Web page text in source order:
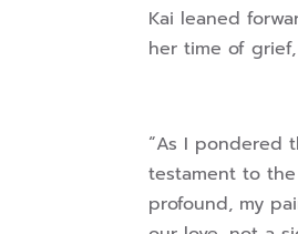
Kai leaned
her time of
“As I pondered
testament to
profound, my